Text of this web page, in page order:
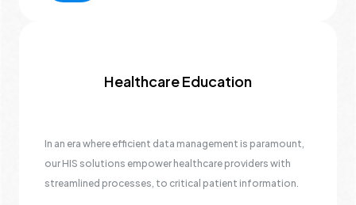
Healthcare Education
In an era where efficient data management is paramount,
our HIS solutions empower healthcare providers with
streamlined processes, to critical patient information.